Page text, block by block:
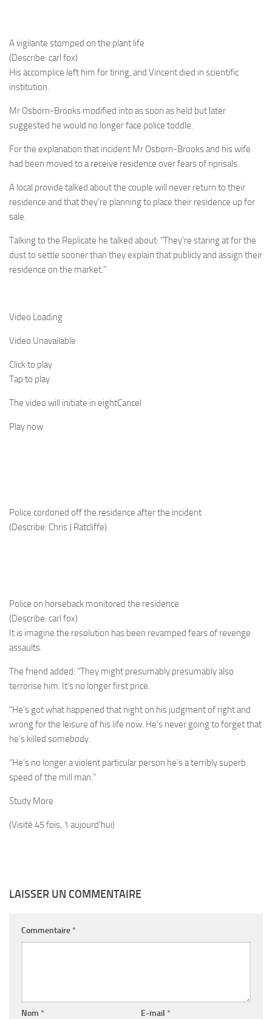
A vigilante stomped on the plant life
(Describe: carl fox)
His accomplice left him for tiring, and Vincent died in scientific
institution.
Mr Osborn-Brooks modified into as soon as held but later
suggested he would no longer face police toddle.
For the explanation that incident Mr Osborn-Brooks and his wife
had been moved to a receive residence over fears of riprisals.
A local provide talked about the couple will never return to their
residence and that they’re planning to place their residence up for
sale.
Talking to the Replicate he talked about: “They’re staring at for the
dust to settle sooner than they explain that publicly and assign their
residence on the market.”
Video Loading
Video Unavailable
Click to play
Tap to play
The video will initiate in eightCancel
Play now
Police cordoned off the residence after the incident
(Describe: Chris J Ratcliffe)
Police on horseback monitored the residence
(Describe: carl fox)
It is imagine the resolution has been revamped fears of revenge
assaults.
The friend added: “They might presumably presumably also
terrorise him. It’s no longer first price.
“He’s got what happened that night on his judgment of right and
wrong for the leisure of his life now. He’s never going to forget that
he’s killed somebody.
“He’s no longer a violent particular person he’s a terribly superb
speed of the mill man.”
Study More
(Visité 45 fois, 1 aujourd'hui)
LAISSER UN COMMENTAIRE
Commentaire*
Nom * E-mail *